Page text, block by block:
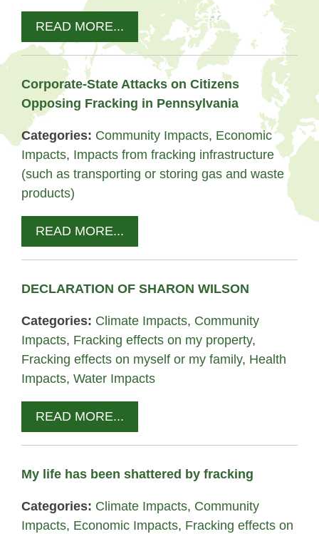
READ MORE...
Corporate-State Attacks on Citizens
Opposing Fracking in Pennsylvania
Categories: Community Impacts, Economic
Impacts, Impacts from fracking infrastructure
(such as transporting or storing gas and waste
products)
READ MORE...
DECLARATION OF SHARON WILSON
Categories: Climate Impacts, Community
Impacts, Fracking effects on my property,
Fracking effects on myself or my family, Health
Impacts, Water Impacts
READ MORE...
My life has been shattered by fracking
Categories: Climate Impacts, Community
Impacts, Economic Impacts, Fracking effects on